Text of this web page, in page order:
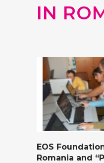
IN
EOS
Romania and